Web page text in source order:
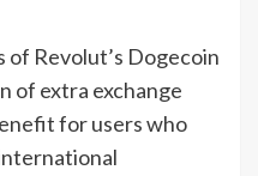
of Revolut’s Dogecoin
of extra exchange
for users who